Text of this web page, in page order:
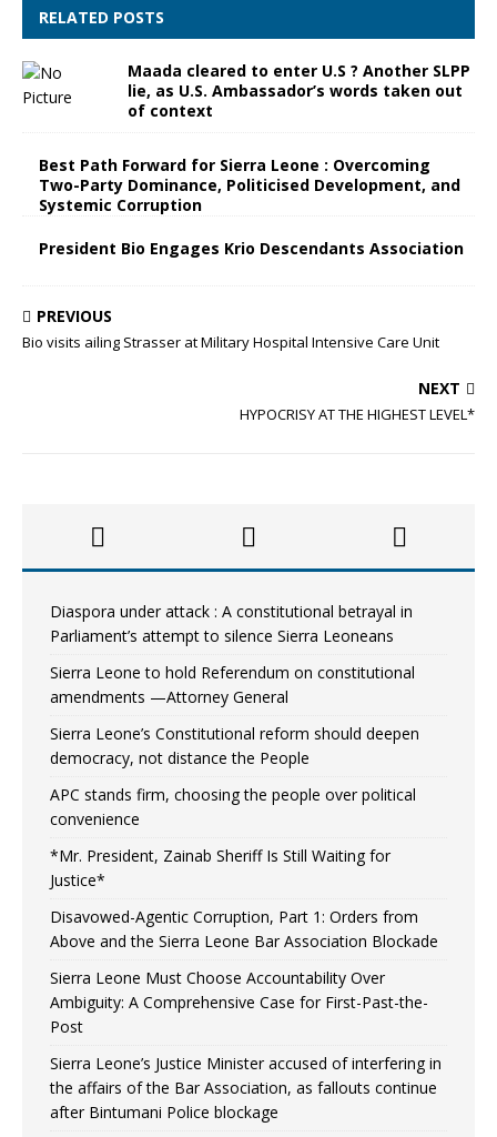
RELATED POSTS
Maada cleared to enter U.S ? Another SLPP
lie, as U.S. Ambassador’s words taken out
of context
Best Path Forward for Sierra Leone : Overcoming
Two-Party Dominance, Politicised Development, and
Systemic Corruption
President Bio Engages Krio Descendants Association
PREVIOUS
Bio visits ailing Strasser at Military Hospital Intensive Care Unit
NEXT
HYPOCRISY AT THE HIGHEST LEVEL*
Diaspora under attack : A constitutional betrayal in
Parliament’s attempt to silence Sierra Leoneans
Sierra Leone to hold Referendum on constitutional
amendments —Attorney General
Sierra Leone’s Constitutional reform should deepen
democracy, not distance the People
APC stands firm, choosing the people over political
convenience
*Mr. President, Zainab Sheriff Is Still Waiting for
Justice*
Disavowed-Agentic Corruption, Part 1: Orders from
Above and the Sierra Leone Bar Association Blockade
Sierra Leone Must Choose Accountability Over
Ambiguity: A Comprehensive Case for First-Past-the-
Post
Sierra Leone’s Justice Minister accused of interfering in
the affairs of the Bar Association, as fallouts continue
after Bintumani Police blockage